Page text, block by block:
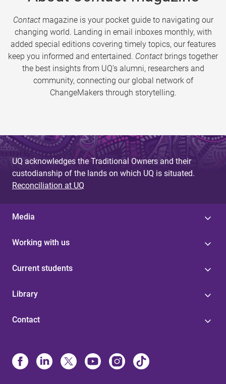
Contactmagazine is your pocket guide to navigating our
changing world. Landing in email inboxes monthly, with
added special editions covering timely topics, our features
keep you informed and entertained. Contact brings together
the best insights from UQ’s alumni, researchers and
community, connecting our global network of
ChangeMakers through storytelling.
UQ acknowledges the Traditional Owners and their
custodianship of the lands on which UQ is situated.
Reconciliation at UQ
Media
Working with us
Current students
Library
Contact